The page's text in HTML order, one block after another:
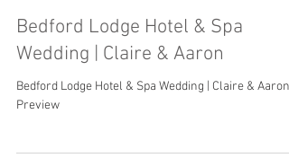
Bedford Lodge Hotel & Spa
Wedding | Claire & Aaron
Bedford Lodge Hotel & Spa Wedding | Claire & Aaron -
Preview